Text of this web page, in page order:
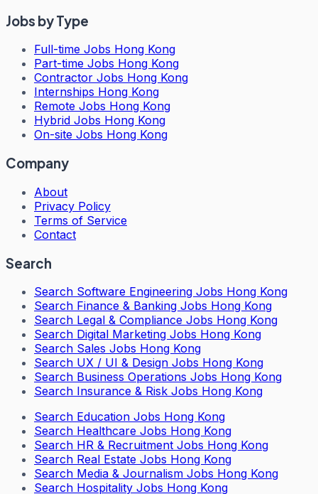
Jobs by Type
Full-time Jobs Hong Kong
Part-time Jobs Hong Kong
Contractor Jobs Hong Kong
Internships Hong Kong
Remote Jobs Hong Kong
Hybrid Jobs Hong Kong
On-site Jobs Hong Kong
Company
About
Privacy Policy
Terms of Service
Contact
Search
Search Software Engineering Jobs Hong Kong
Search Finance & Banking Jobs Hong Kong
Search Legal & Compliance Jobs Hong Kong
Search Digital Marketing Jobs Hong Kong
Search Sales Jobs Hong Kong
Search UX / UI & Design Jobs Hong Kong
Search Business Operations Jobs Hong Kong
Search Insurance & Risk Jobs Hong Kong
Search Education Jobs Hong Kong
Search Healthcare Jobs Hong Kong
Search HR & Recruitment Jobs Hong Kong
Search Real Estate Jobs Hong Kong
Search Media & Journalism Jobs Hong Kong
Search Hospitality Jobs Hong Kong